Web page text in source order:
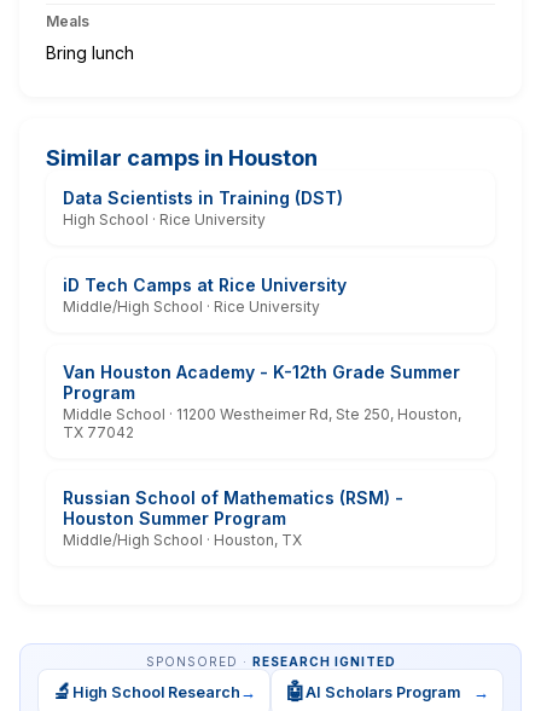
Meals
Bring lunch
Similar camps in Houston
Data Scientists in Training (DST)
High School · Rice University
iD Tech Camps at Rice University
Middle/High School · Rice University
Van Houston Academy - K-12th Grade Summer
Program
Middle School · 11200 Westheimer Rd, Ste 250, Houston,
TX 77042
Russian School of Mathematics (RSM) -
Houston Summer Program
Middle/High School · Houston, TX
SPONSORED · RESEARCH IGNITED
🔬 High School Research → 🤖AI Scholars Program →